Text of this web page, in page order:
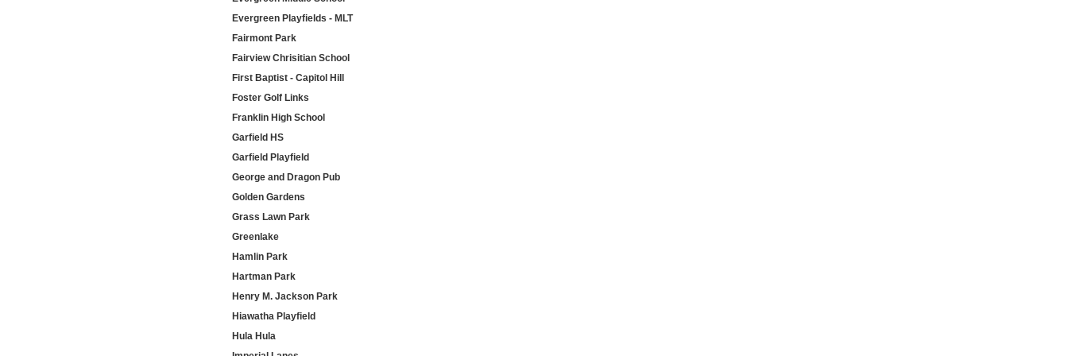
Evergreen Playfields - MLT
Fairmont Park
Fairview Chrisitian School
First Baptist - Capitol Hill
Foster Golf Links
Franklin High School
Garfield HS
Garfield Playfield
George and Dragon Pub
Golden Gardens
Grass Lawn Park
Greenlake
Hamlin Park
Hartman Park
Henry M. Jackson Park
Hiawatha Playfield
Hula Hula